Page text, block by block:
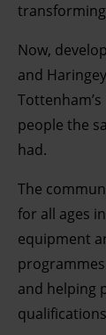
transforming
Now,
and
people the
had.
The
for all ages
equipment
and helping